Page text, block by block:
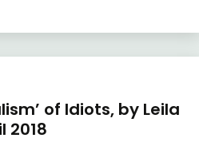
of Idiots, by Leila
2018